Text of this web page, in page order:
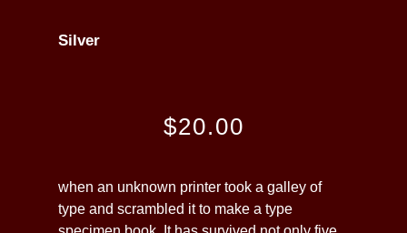
Silver
$20.00
when an unknown printer took a galley of
type and scrambled it to make a type